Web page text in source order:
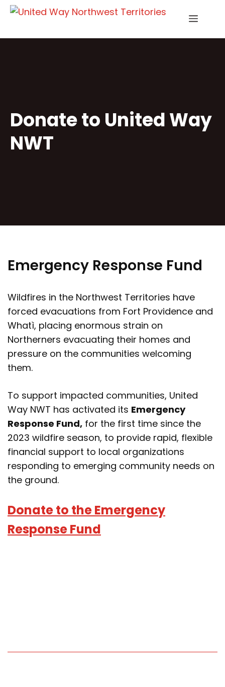
Skip
Menu
Donate to United Way
NWT
Emergency Response Fund
Wildfires in the Northwest Territories have
forced evacuations from Fort Providence and
Whatì, placing enormous strain on
Northerners evacuating their homes and
pressure on the communities welcoming
them.
To support impacted communities, United
Way NWT has activated its Emergency
Response Fund, for the first time since the
2023 wildfire season, to provide rapid, flexible
financial support to local organizations
responding to emerging community needs on
the ground.
Donate to the Emergency
Response Fund